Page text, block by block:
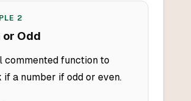
2
or Odd
commented function to
if a number if odd or even.